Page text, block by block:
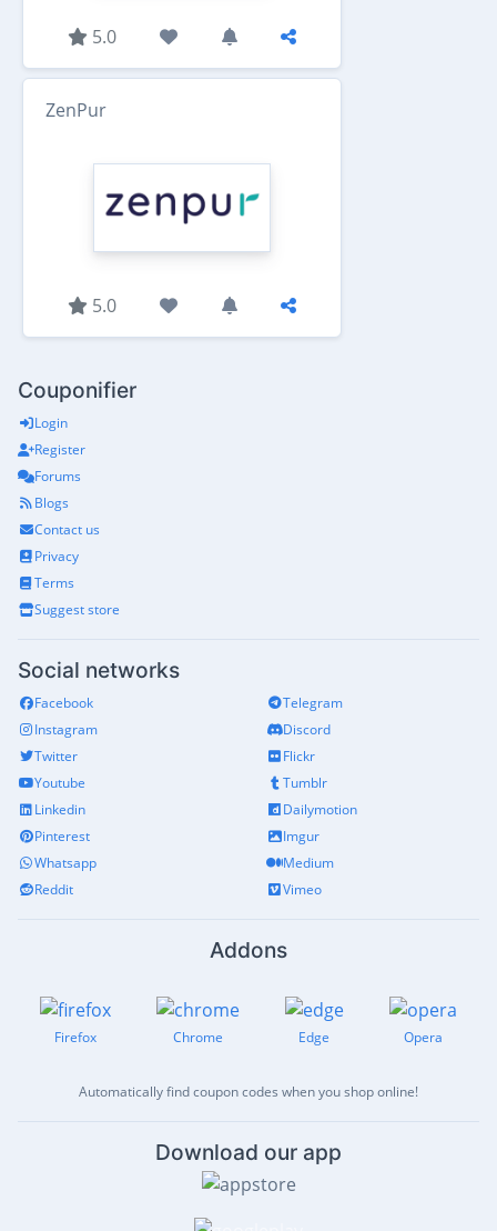
5.0
ZenPur
5.0
Couponifier
Login
Register
Forums
Blogs
Contact us
Privacy
Terms
Suggest store
Social networks
Facebook
Instagram
Twitter
Youtube
Linkedin
Pinterest
Whatsapp
Reddit
Telegram
Discord
Flickr
Tumblr
Dailymotion
Imgur
Medium
Vimeo
Addons
Firefox Chrome Edge Opera
Automatically find coupon codes when you shop online!
Download our app